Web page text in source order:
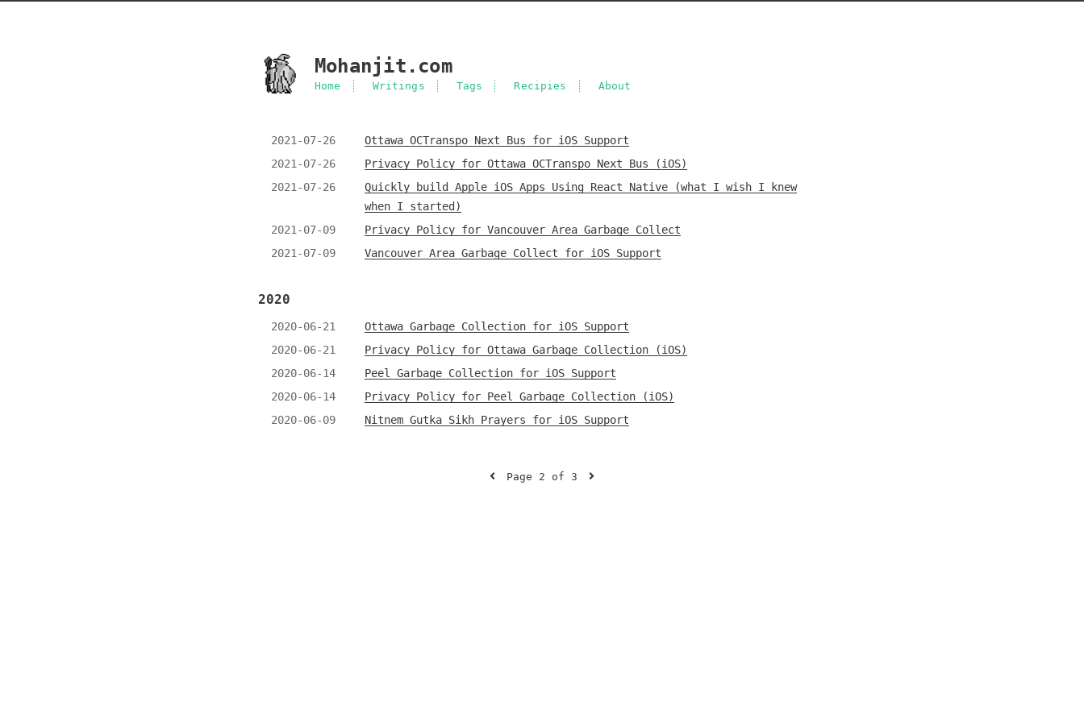
Mohanjit.com
Home Writings Tags Recipies About
2021-07-26
Ottawa OCTranspo Next Bus for iOS Support
2021-07-26
Privacy Policy for Ottawa OCTranspo Next Bus (iOS)
2021-07-26
Quickly build Apple iOS Apps Using React Native (what I wish I knew
when I started)
2021-07-09
Privacy Policy for Vancouver Area Garbage Collect
2021-07-09
Vancouver Area Garbage Collect for iOS Support
2020
2020-06-21
Ottawa Garbage Collection for iOS Support
2020-06-21
Privacy Policy for Ottawa Garbage Collection (iOS)
2020-06-14
Peel Garbage Collection for iOS Support
2020-06-14
Privacy Policy for Peel Garbage Collection (iOS)
2020-06-09
Nitnem Gutka Sikh Prayers for iOS Support
Page 2 of 3